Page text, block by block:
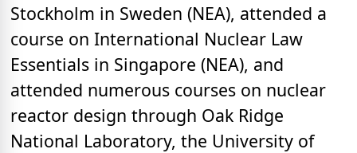
Stockholm in Sweden (NEA), attended a
course on International Nuclear Law
Essentials in Singapore (NEA), and
attended numerous courses on nuclear
reactor design through Oak Ridge
National Laboratory, the University of